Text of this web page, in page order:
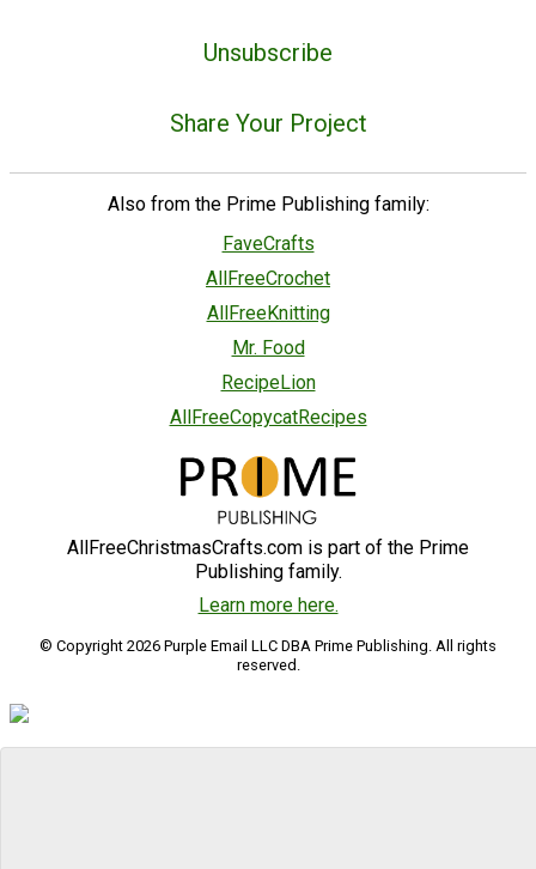
Unsubscribe
Share Your Project
Also from the Prime Publishing family:
FaveCrafts
AllFreeCrochet
AllFreeKnitting
Mr. Food
RecipeLion
AllFreeCopycatRecipes
AllFreeChristmasCrafts.com is part of the Prime
Publishing family.
Learn more here.
© Copyright 2026 Purple Email LLC DBA Prime Publishing. All rights
reserved.